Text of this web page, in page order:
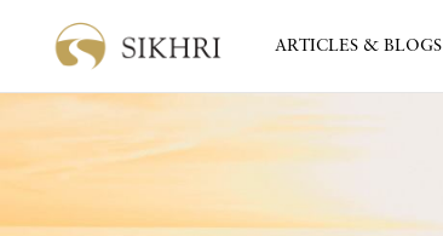
ARTICLES & BLOGS